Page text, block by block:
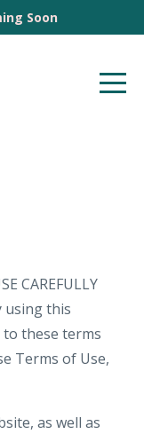
Soon
CAREFULLY
using this
these terms
Terms of Use,
as well as